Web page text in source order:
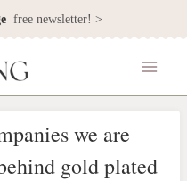
free newsletter! >
we are
gold plated